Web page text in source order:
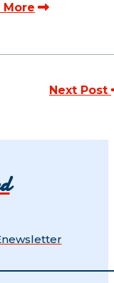
More
Next Post